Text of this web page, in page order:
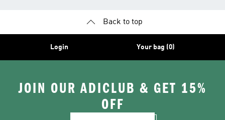
Back to top
Login Your bag (0)
JOIN OUR ADICLUB & GET 15%
OFF